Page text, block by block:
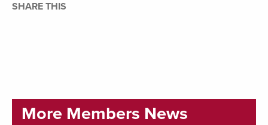
SHARE THIS
More Members News